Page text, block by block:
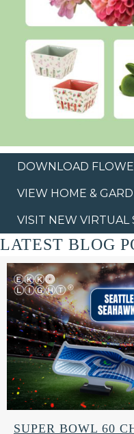
DOWNLOAD
VIEW HOME &
VISIT NEW VIRTUAL
LATEST BLOG
SUPER BOWL 60